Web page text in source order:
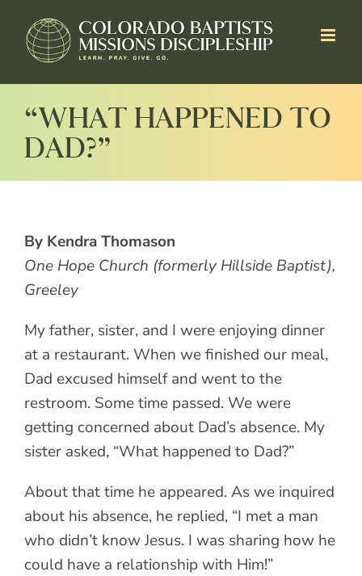
content
“WHAT HAPPENED TO
DAD?”
By Kendra Thomason
One Hope Church (formerly Hillside Baptist),
Greeley
My father, sister, and I were enjoying dinner
at a restaurant. When we finished our meal,
Dad excused himself and went to the
restroom. Some time passed. We were
getting concerned about Dad’s absence. My
sister asked, “What happened to Dad?”
About that time he appeared. As we inquired
about his absence, he replied, “I met a man
who didn’t know Jesus. I was sharing how he
could have a relationship with Him!”